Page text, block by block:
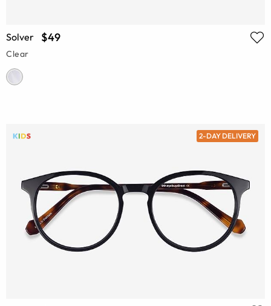
Solver $49
Clear
2-DAY DELIVERY